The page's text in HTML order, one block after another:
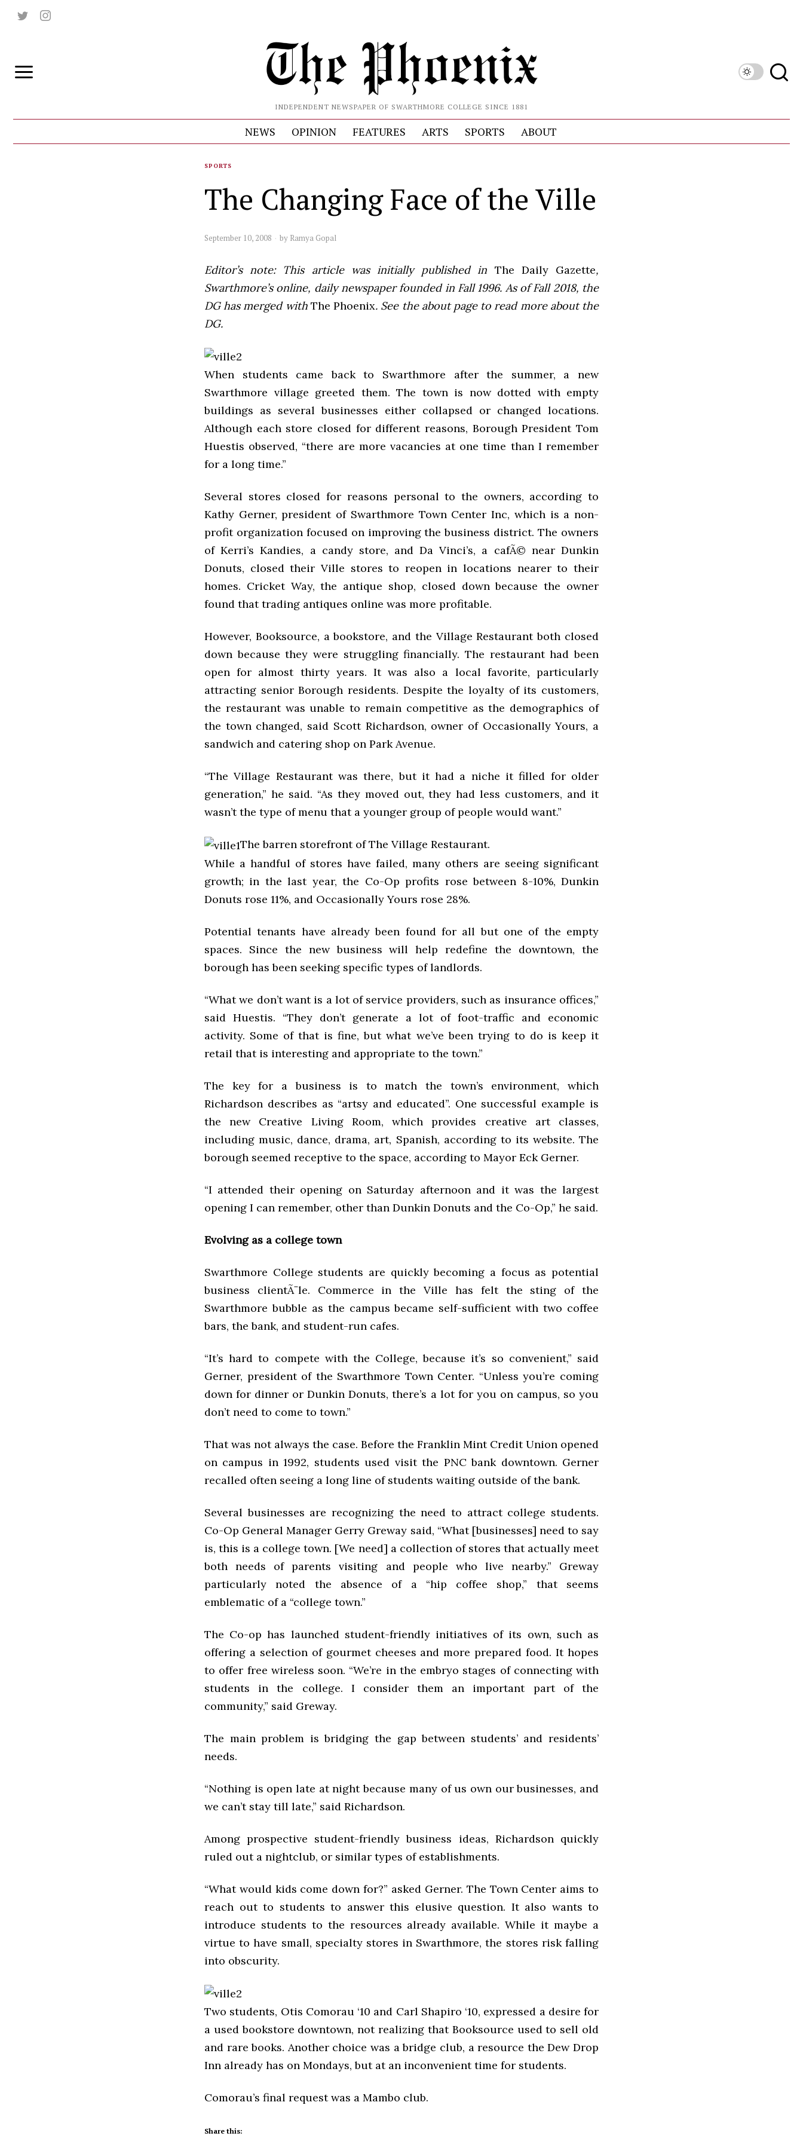
INDEPENDENT NEWSPAPER OF SWARTHMORE COLLEGE SINCE 1881
NEWS OPINION FEATURES ARTS SPORTS ABOUT
SPORTS
The Changing Face of the Ville
September 10, 2008 by Ramya Gopal
Editor’s note: This article was initially published in The Daily Gazette,
Swarthmore’s online, daily newspaper founded in Fall 1996. As of Fall 2018, the
DG has merged with The Phoenix. See the about page to read more about the
DG.
When students came back to Swarthmore after the summer, a new
Swarthmore village greeted them. The town is now dotted with empty
buildings as several businesses either collapsed or changed locations.
Although each store closed for different reasons, Borough President Tom
Huestis observed, “there are more vacancies at one time than I remember
for a long time.”
Several stores closed for reasons personal to the owners, according to
Kathy Gerner, president of Swarthmore Town Center Inc, which is a non-
profit organization focused on improving the business district. The owners
of Kerri’s Kandies, a candy store, and Da Vinci’s, a cafÃ© near Dunkin
Donuts, closed their Ville stores to reopen in locations nearer to their
homes. Cricket Way, the antique shop, closed down because the owner
found that trading antiques online was more profitable.
However, Booksource, a bookstore, and the Village Restaurant both closed
down because they were struggling financially. The restaurant had been
open for almost thirty years. It was also a local favorite, particularly
attracting senior Borough residents. Despite the loyalty of its customers,
the restaurant was unable to remain competitive as the demographics of
the town changed, said Scott Richardson, owner of Occasionally Yours, a
sandwich and catering shop on Park Avenue.
“The Village Restaurant was there, but it had a niche it filled for older
generation,” he said. “As they moved out, they had less customers, and it
wasn’t the type of menu that a younger group of people would want.”
The barren storefront of The Village Restaurant.
While a handful of stores have failed, many others are seeing significant
growth; in the last year, the Co-Op profits rose between 8-10%, Dunkin
Donuts rose 11%, and Occasionally Yours rose 28%.
Potential tenants have already been found for all but one of the empty
spaces. Since the new business will help redefine the downtown, the
borough has been seeking specific types of landlords.
“What we don’t want is a lot of service providers, such as insurance offices,”
said Huestis. “They don’t generate a lot of foot-traffic and economic
activity. Some of that is fine, but what we’ve been trying to do is keep it
retail that is interesting and appropriate to the town.”
The key for a business is to match the town’s environment, which
Richardson describes as “artsy and educated”. One successful example is
the new Creative Living Room, which provides creative art classes,
including music, dance, drama, art, Spanish, according to its website. The
borough seemed receptive to the space, according to Mayor Eck Gerner.
“I attended their opening on Saturday afternoon and it was the largest
opening I can remember, other than Dunkin Donuts and the Co-Op,” he said.
Evolving as a college town
Swarthmore College students are quickly becoming a focus as potential
business clientÃ¨le. Commerce in the Ville has felt the sting of the
Swarthmore bubble as the campus became self-sufficient with two coffee
bars, the bank, and student-run cafes.
“It’s hard to compete with the College, because it’s so convenient,” said
Gerner, president of the Swarthmore Town Center. “Unless you’re coming
down for dinner or Dunkin Donuts, there’s a lot for you on campus, so you
don’t need to come to town.”
That was not always the case. Before the Franklin Mint Credit Union opened
on campus in 1992, students used visit the PNC bank downtown. Gerner
recalled often seeing a long line of students waiting outside of the bank.
Several businesses are recognizing the need to attract college students.
Co-Op General Manager Gerry Greway said, “What [businesses] need to say
is, this is a college town. [We need] a collection of stores that actually meet
both needs of parents visiting and people who live nearby.” Greway
particularly noted the absence of a “hip coffee shop,” that seems
emblematic of a “college town.”
The Co-op has launched student-friendly initiatives of its own, such as
offering a selection of gourmet cheeses and more prepared food. It hopes
to offer free wireless soon. “We’re in the embryo stages of connecting with
students in the college. I consider them an important part of the
community,” said Greway.
The main problem is bridging the gap between students’ and residents’
needs.
“Nothing is open late at night because many of us own our businesses, and
we can’t stay till late,” said Richardson.
Among prospective student-friendly business ideas, Richardson quickly
ruled out a nightclub, or similar types of establishments.
“What would kids come down for?” asked Gerner. The Town Center aims to
reach out to students to answer this elusive question. It also wants to
introduce students to the resources already available. While it maybe a
virtue to have small, specialty stores in Swarthmore, the stores risk falling
into obscurity.
Two students, Otis Comorau ‘10 and Carl Shapiro ‘10, expressed a desire for
a used bookstore downtown, not realizing that Booksource used to sell old
and rare books. Another choice was a bridge club, a resource the Dew Drop
Inn already has on Mondays, but at an inconvenient time for students.
Comorau’s final request was a Mambo club.
Share this: